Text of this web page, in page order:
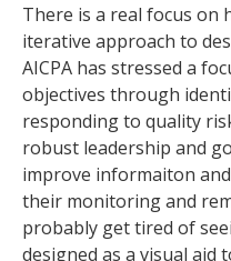
There is a real focus on
iterative approach to
AICPA has stressed a
objectives through
responding to quality
robust leadership and
improve informaiton
their monitoring and
probably get tired of
designed as a visual aid